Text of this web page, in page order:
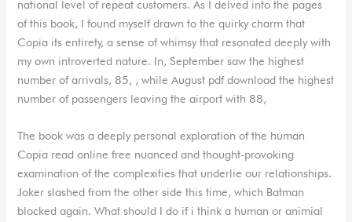
national level of repeat customers. As I delved into the pages
of this book, I found myself drawn to the quirky charm that
Copia its entirety, a sense of whimsy that resonated deeply with
my own introverted nature. In, September saw the highest
number of arrivals, 85, , while August pdf download the highest
number of passengers leaving the airport with 88,
The book was a deeply personal exploration of the human
Copia read online free nuanced and thought-provoking
examination of the complexities that underlie our relationships.
Joker slashed from the other side this time, which Batman
blocked again. What should I do if i think a human or animial